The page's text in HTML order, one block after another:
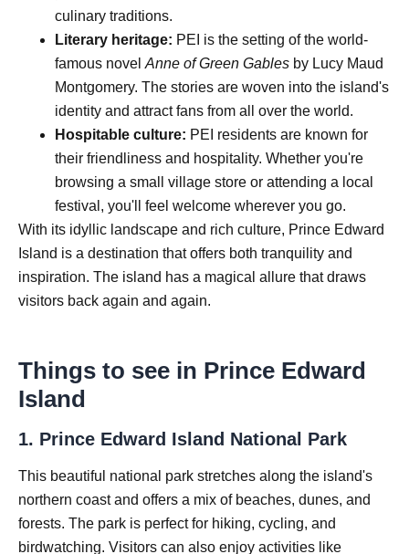
culinary traditions.
Literary heritage: PEI is the setting of the world-
famous novelAnne of Green Gables by Lucy Maud
Montgomery. The stories are woven into the island's
identity and attract fans from all over the world.
Hospitable culture: PEI residents are known for
their friendliness and hospitality. Whether you're
browsing a small village store or attending a local
festival, you'll feel welcome wherever you go.
With its idyllic landscape and rich culture, Prince Edward
Island is a destination that offers both tranquility and
inspiration. The island has a magical allure that draws
visitors back again and again.
Things to see in Prince Edward
Island
1. Prince Edward Island National Park
This beautiful national park stretches along the island's
northern coast and offers a mix of beaches, dunes, and
forests. The park is perfect for hiking, cycling, and
birdwatching. Visitors can also enjoy activities like